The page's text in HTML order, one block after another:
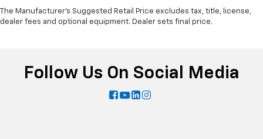
The Manufacturer's Suggested Retail Price excludes tax, title, license,
dealer fees and optional equipment. Dealer sets final price.
Follow Us On Social Media